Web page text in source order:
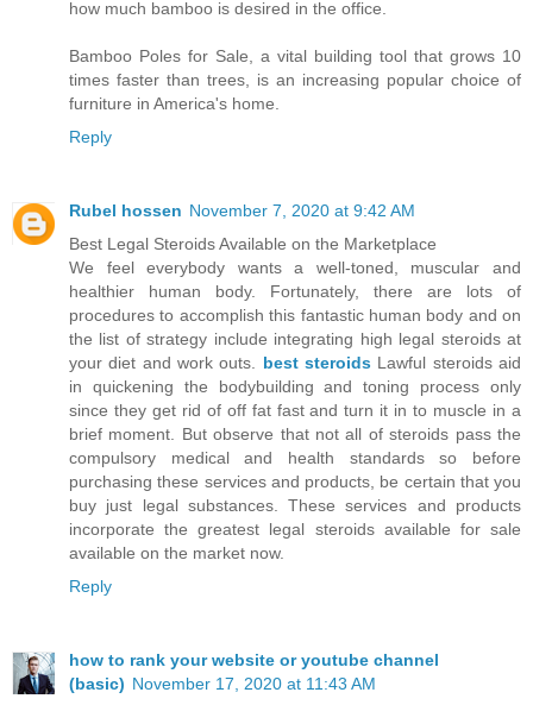
how much bamboo is desired in the office.
Bamboo Poles for Sale, a vital building tool that grows 10
times faster than trees, is an increasing popular choice of
furniture in America's home.
Reply
Rubel hossen November 7, 2020 at 9:42 AM
Best Legal Steroids Available on the Marketplace
We feel everybody wants a well-toned, muscular and
healthier human body. Fortunately, there are lots of
procedures to accomplish this fantastic human body and on
the list of strategy include integrating high legal steroids at
your diet and work outs. best steroids Lawful steroids aid
in quickening the bodybuilding and toning process only
since they get rid of off fat fast and turn it in to muscle in a
brief moment. But observe that not all of steroids pass the
compulsory medical and health standards so before
purchasing these services and products, be certain that you
buy just legal substances. These services and products
incorporate the greatest legal steroids available for sale
available on the market now.
Reply
how to rank your website or youtube channel
(basic) November 17, 2020 at 11:43 AM